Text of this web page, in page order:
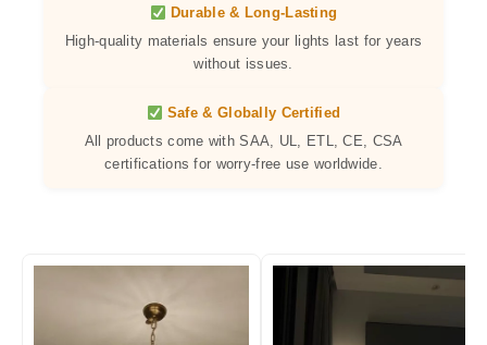
Durable & Long-Lasting
High-quality materials ensure your lights last for years
without issues.
Safe & Globally Certified
All products come with SAA, UL, ETL, CE, CSA
certifications for worry-free use worldwide.